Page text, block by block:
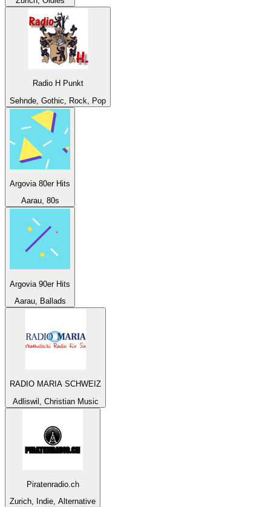
Radio H Punkt
Sehnde, Gothic, Rock, Pop
Argovia 80er Hits
Aarau, 80s
Argovia 90er Hits
Aarau, Ballads
RADIO MARIA SCHWEIZ
Adliswil, Christian Music
Piratenradio.ch
Zurich, Indie, Alternative